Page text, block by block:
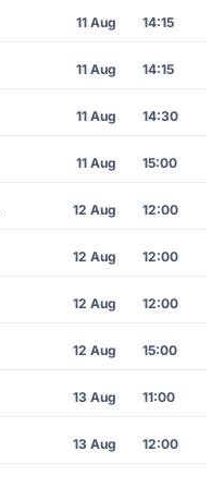
11 Aug 14:15
11 Aug 14:15
11 Aug 14:30
11 Aug 15:00
12 Aug 12:00
12 Aug 12:00
12 Aug 12:00
12 Aug 15:00
13 Aug 11:00
13 Aug 12:00